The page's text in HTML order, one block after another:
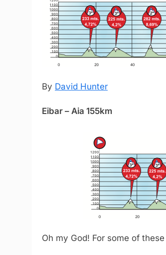
By David Hunter
Eibar – Aia 155km
Oh my God! For some of